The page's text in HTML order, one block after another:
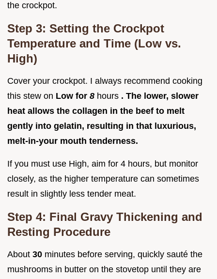
the crockpot.
Step 3: Setting the Crockpot
Temperature and Time (Low vs.
High)
Cover your crockpot. I always recommend cooking
this stew on Low for 8 hours . The lower, slower
heat allows the collagen in the beef to melt
gently into gelatin, resulting in that luxurious,
melt-in-your mouth tenderness.
If you must use High, aim for 4 hours, but monitor
closely, as the higher temperature can sometimes
result in slightly less tender meat.
Step 4: Final Gravy Thickening and
Resting Procedure
About 30 minutes before serving, quickly sauté the
mushrooms in butter on the stovetop until they are